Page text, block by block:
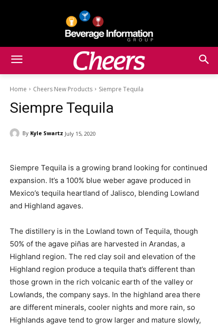
Home Cheers New Products Siempre Tequila
Siempre Tequila
By Kyle Swartz July 15, 2020
Siempre Tequila is a growing brand looking for continued
expansion. It’s a 100% blue weber agave produced in
Mexico’s tequila heartland of Jalisco, blending Lowland
and Highland agaves.
The distillery is in the Lowland town of Tequila, though
50% of the agave piñas are harvested in Arandas, a
Highland region. The red clay soil and elevation of the
Highland region produce a tequila that’s different than
those grown in the rich volcanic earth of the valley or
Lowlands, the company says. In the highland area there
are different minerals, cooler nights and more rain, so
Highlands agave tend to grow larger and mature slowly,